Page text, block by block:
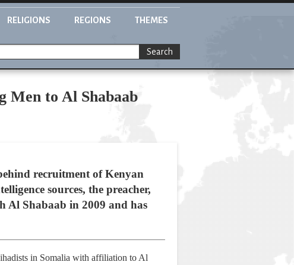
RELIGIONS REGIONS THEMES
Search
Men to Al Shabaab
recruitment of Kenyan
sources, the preacher,
Al Shabaab in 2009 and has
in Somalia with affiliation to Al